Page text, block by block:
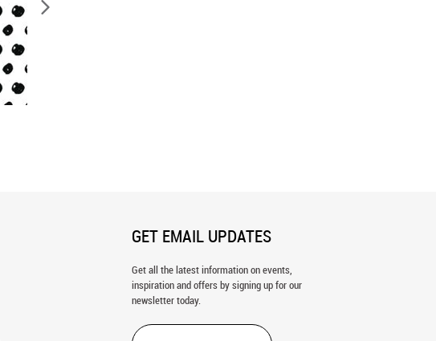
GET EMAIL UPDATES
Get all the latest information on events,
inspiration and offers by signing up for our
newsletter today.